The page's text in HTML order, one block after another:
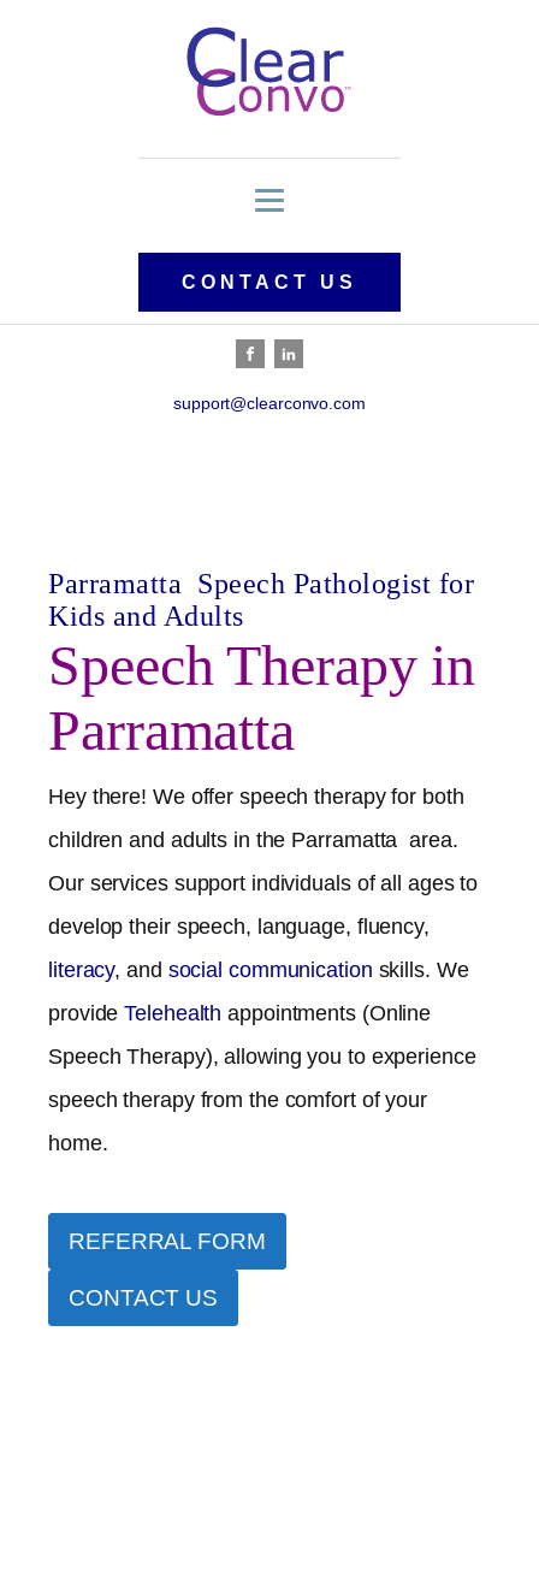
CONTACT US
support@clearconvo.com
Parramatta
Speech Pathologist for
Kids and Adults
Speech Therapy in
Parramatta
Hey there! We offer speech therapy for both
children and adults in the Parramatta area.
Our services support individuals of all ages to
develop their speech, language, fluency,
literacy, and social communication skills. We
provideTelehealthappointments (Online
Speech Therapy), allowing you to experience
speech therapy from the comfort of your
home.
REFERRAL FORM
CONTACT US